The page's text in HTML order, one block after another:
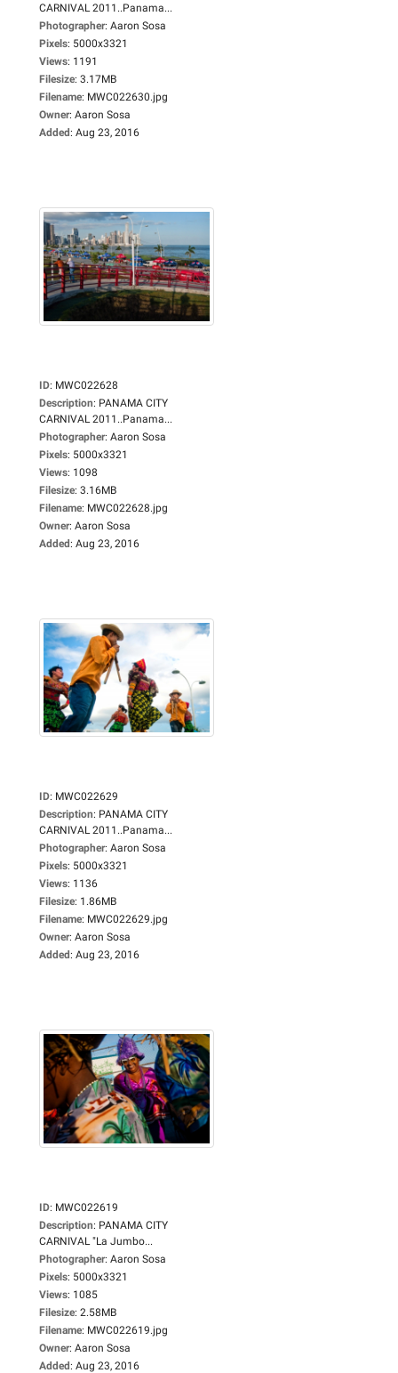
CARNIVAL 2011..Panama...
Photographer: Aaron Sosa
Pixels: 5000x3321
Views: 1191
Filesize: 3.17MB
Filename: MWC022630.jpg
Owner: Aaron Sosa
Added: Aug 23, 2016
ID: MWC022628
Description: PANAMA CITY
CARNIVAL 2011..Panama...
Photographer: Aaron Sosa
Pixels: 5000x3321
Views: 1098
Filesize: 3.16MB
Filename: MWC022628.jpg
Owner: Aaron Sosa
Added: Aug 23, 2016
ID: MWC022629
Description: PANAMA CITY
CARNIVAL 2011..Panama...
Photographer: Aaron Sosa
Pixels: 5000x3321
Views: 1136
Filesize: 1.86MB
Filename: MWC022629.jpg
Owner: Aaron Sosa
Added: Aug 23, 2016
ID: MWC022619
Description: PANAMA CITY
CARNIVAL "La Jumbo...
Photographer: Aaron Sosa
Pixels: 5000x3321
Views: 1085
Filesize: 2.58MB
Filename: MWC022619.jpg
Owner: Aaron Sosa
Added: Aug 23, 2016